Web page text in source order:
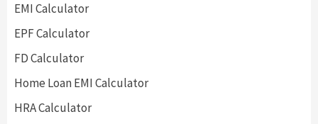
EMI Calculator
EPF Calculator
FD Calculator
Home Loan EMI Calculator
HRA Calculator